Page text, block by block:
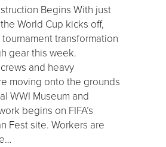
Begins With just
World Cup kicks off,
tournament transformation
gear this week.
and heavy
moving onto the grounds
WWI Museum and
begins on FIFA’s
Fest site. Workers are